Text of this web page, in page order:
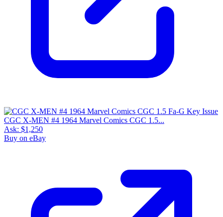
CGC X-MEN #4 1964 Marvel Comics CGC 1.5...
Ask: $1,250
Buy on eBay